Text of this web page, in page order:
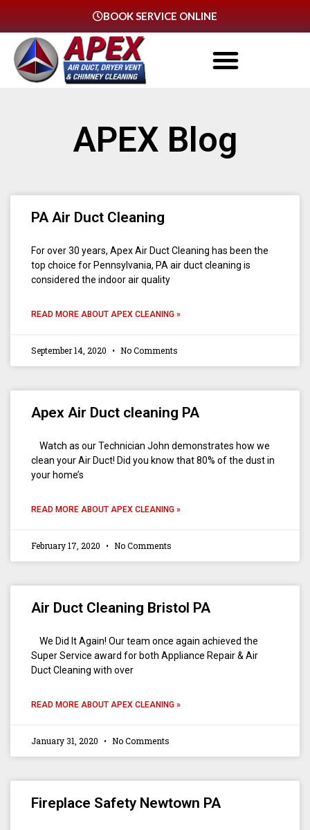
BOOK SERVICE ONLINE
APEX Blog
PA Air Duct Cleaning
For over 30 years, Apex Air Duct Cleaning has been the
top choice for Pennsylvania, PA air duct cleaning is
considered the indoor air quality
READ MORE ABOUT APEX CLEANING »
September 14, 2020 No Comments
Apex Air Duct cleaning PA
Watch as our Technician John demonstrates how we
clean your Air Duct! Did you know that 80% of the dust in
your home’s
READ MORE ABOUT APEX CLEANING »
February 17, 2020 No Comments
Air Duct Cleaning Bristol PA
We Did It Again! Our team once again achieved the
Super Service award for both Appliance Repair & Air
Duct Cleaning with over
READ MORE ABOUT APEX CLEANING »
January 31, 2020 No Comments
Fireplace Safety Newtown PA